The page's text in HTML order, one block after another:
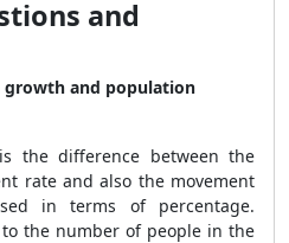
and
and population
the difference between the
rate and also the movement
in terms of percentage.
the number of people in the